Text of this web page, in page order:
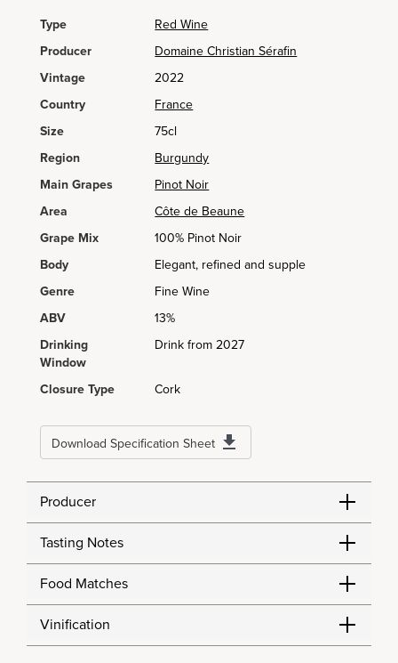
Type
Red Wine
Producer
Domaine Christian Sérafin
Vintage
2022
Country
France
Size
75cl
Region
Burgundy
Main Grapes
Pinot Noir
Area
Côte de Beaune
Grape Mix
100% Pinot Noir
Body
Elegant, refined and supple
Genre
Fine Wine
ABV
13%
Drinking
Window
Drink from 2027
Closure Type Cork
Download Specification Sheet
Producer
Tasting Notes
Food Matches
Vinification